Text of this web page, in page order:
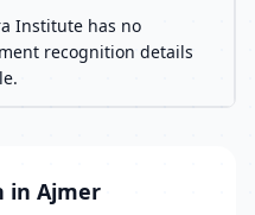
Institute has no
recognition details
in Ajmer